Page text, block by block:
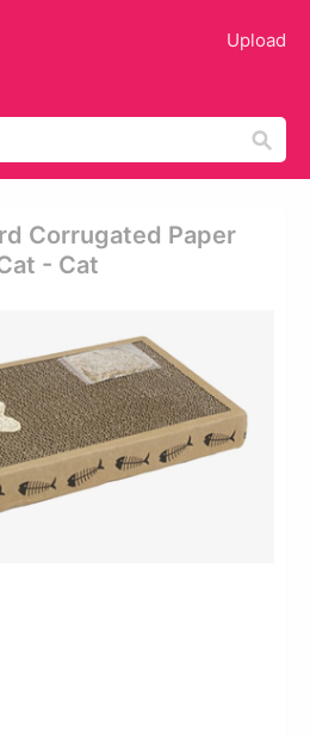
Upload
Corrugated Paper
- Cat